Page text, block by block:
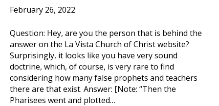
February 26, 2022
Question: Hey, are you the person that is behind the
answer on the La Vista Church of Christ website?
Surprisingly, it looks like you have very sound
doctrine, which, of course, is very rare to find
considering how many false prophets and teachers
there are that exist. Answer: [Note: “Then the
Pharisees went and plotted…